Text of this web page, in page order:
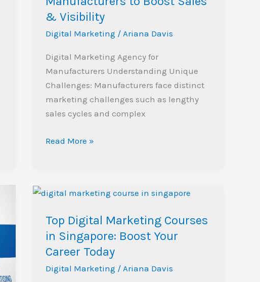
& Visibility
Digital Marketing / Ariana Davis
Digital Marketing Agency for
Manufacturers Understanding Unique
Challenges: Manufacturers face distinct
marketing challenges such as lengthy
sales cycles and complex
&
Visibility
Read More »
Top Digital Marketing Courses
in Singapore: Boost Your
Career Today
Digital Marketing / Ariana Davis
Top
Marketing
Courses
in
Boost